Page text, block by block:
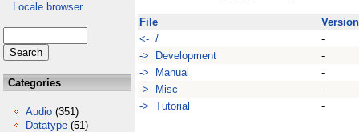
Locale browser
Categories
Audio (351)
Datatype (51)
File
Version
<- /
-
-> Development
-
-> Manual
-
-> Misc
-
-> Tutorial
-